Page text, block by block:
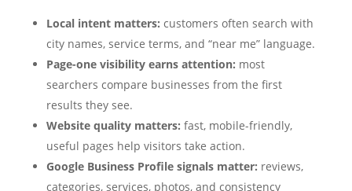
Local intent matters: customers often search with
city names, service terms, and “near me” language.
Page-one visibility earns attention: most
searchers compare businesses from the first
results they see.
Website quality matters: fast, mobile-friendly,
useful pages help visitors take action.
Google Business Profile signals matter: reviews,
categories, services, photos, and consistency